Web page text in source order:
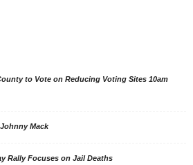
to Vote on Reducing Voting Sites 10am
Johnny Mack
Rally Focuses on Jail Deaths